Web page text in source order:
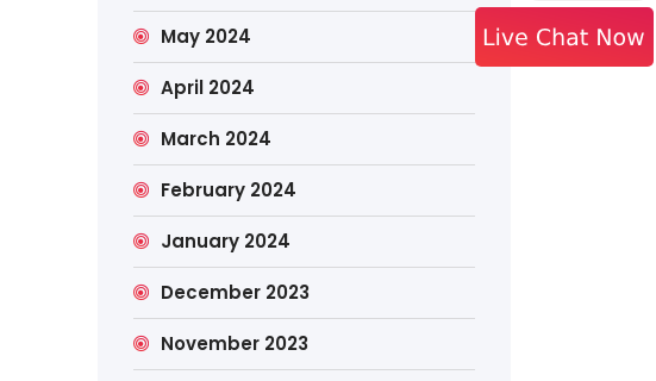
May 2024
April 2024
March 2024
February 2024
January 2024
December 2023
November 2023